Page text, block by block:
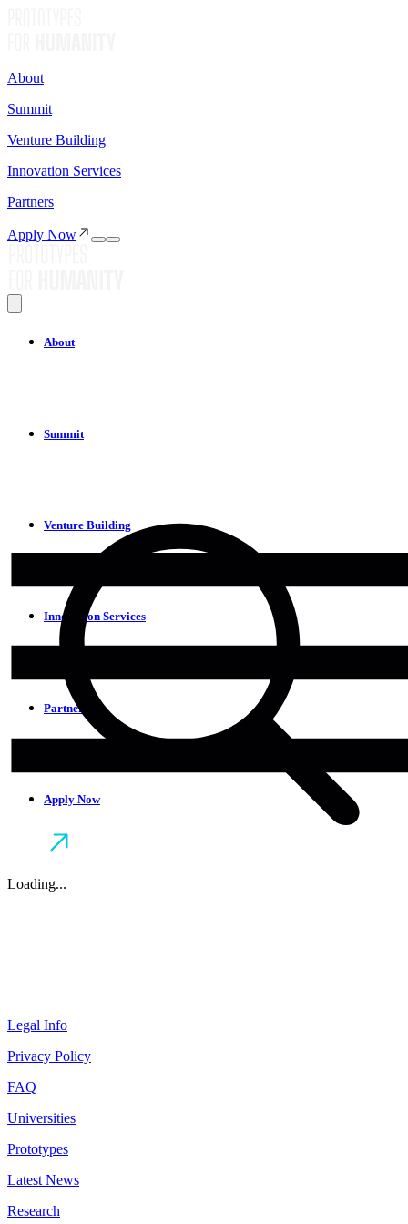
About
Summit
Venture Building
Innovation Services
Partners
Apply Now
About
Summit
Venture Building
Innovation Services
Partners
Apply Now
Loading...
Legal Info
Privacy Policy
FAQ
Universities
Prototypes
Latest News
Research